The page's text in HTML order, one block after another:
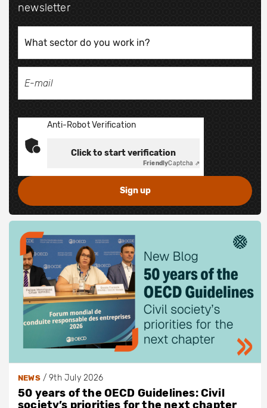
newsletter
Anti-Robot Verification
Click to start verification
FriendlyCaptcha ⇗
NEWS/9th July 2026
50 years of the OECD Guidelines: Civil
society’s priorities for the next chapter